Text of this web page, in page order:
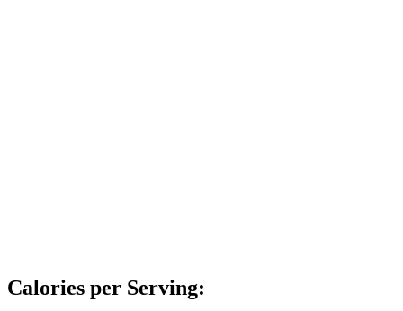
Calories per Serving: